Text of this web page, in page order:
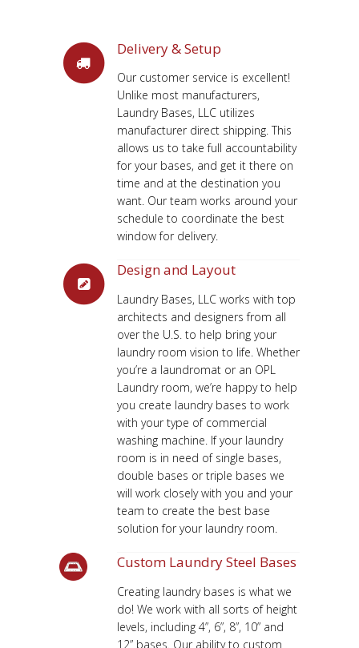
Delivery & Setup
Our customer service is excellent!
Unlike most manufacturers,
Laundry Bases, LLC utilizes
manufacturer direct shipping. This
allows us to take full accountability
for your bases, and get it there on
time and at the destination you
want. Our team works around your
schedule to coordinate the best
window for delivery.
Design and Layout
Laundry Bases, LLC works with top
architects and designers from all
over the U.S. to help bring your
laundry room vision to life. Whether
you’re a laundromat or an OPL
Laundry room, we’re happy to help
you create laundry bases to work
with your type of commercial
washing machine. If your laundry
room is in need of single bases,
double bases or triple bases we
will work closely with you and your
team to create the best base
solution for your laundry room.
Custom Laundry Steel Bases
Creating laundry bases is what we
do! We work with all sorts of height
levels, including 4”, 6”, 8”, 10” and
12” bases. Our ability to custom